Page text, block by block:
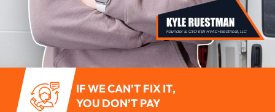
IF WE CAN’T FIX IT,
YOU DON’T PAY